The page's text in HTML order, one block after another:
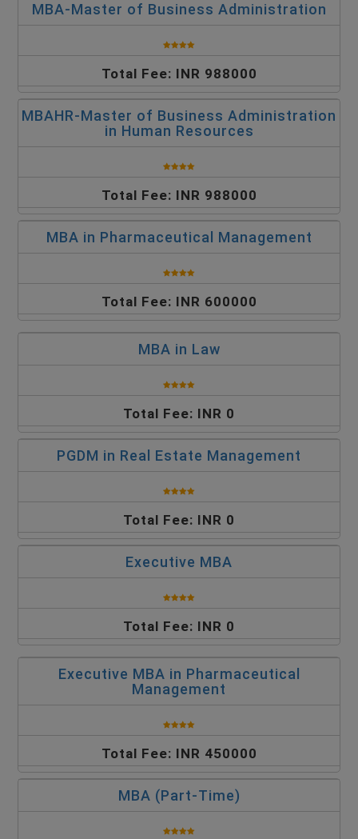
MBA-Master of Business Administration
Total Fee: INR 988000
MBAHR-Master of Business Administration
in Human Resources
Total Fee: INR 988000
MBA in Pharmaceutical Management
Total Fee: INR 600000
MBA in Law
Total Fee: INR 0
PGDM in Real Estate Management
Total Fee: INR 0
Executive MBA
Total Fee: INR 0
Executive MBA in Pharmaceutical
Management
Total Fee: INR 450000
MBA (Part-Time)